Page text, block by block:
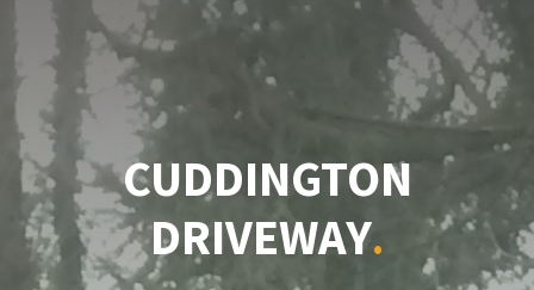
CUDDINGTON
DRIVEWAY